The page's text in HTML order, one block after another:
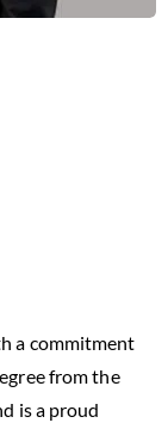
a commitment
from the
is a proud